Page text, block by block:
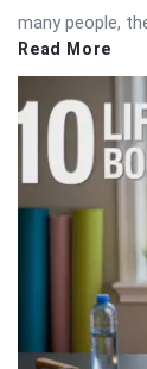
many people,
Read More